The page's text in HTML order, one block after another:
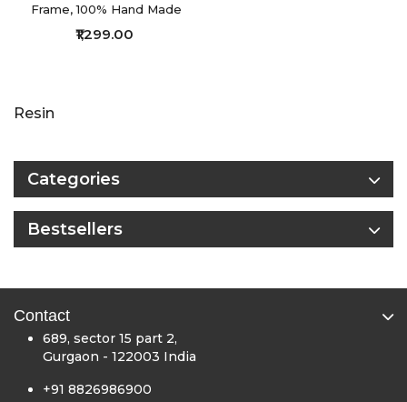
Frame, 100% Hand Made
₹1,299.00
Resin
Categories
Bestsellers
Contact
689, sector 15 part 2,
Gurgaon - 122003 India
+91 8826986900